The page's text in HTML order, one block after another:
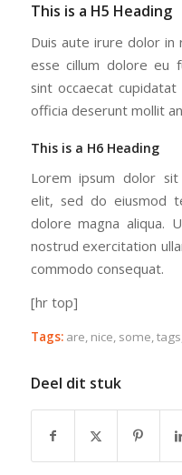
This is a H5 Heading
Duis aute irure dolor
esse cillum dolore eu
sint occaecat
officia deserunt mollit
This is a H6 Heading
Lorem ipsum dolor sit
elit, sed do eiusmod
dolore magna aliqua.
nostrud exercitation
commodo consequat.
[hr top]
Tags: are, nice, some,tags
Deel dit stuk